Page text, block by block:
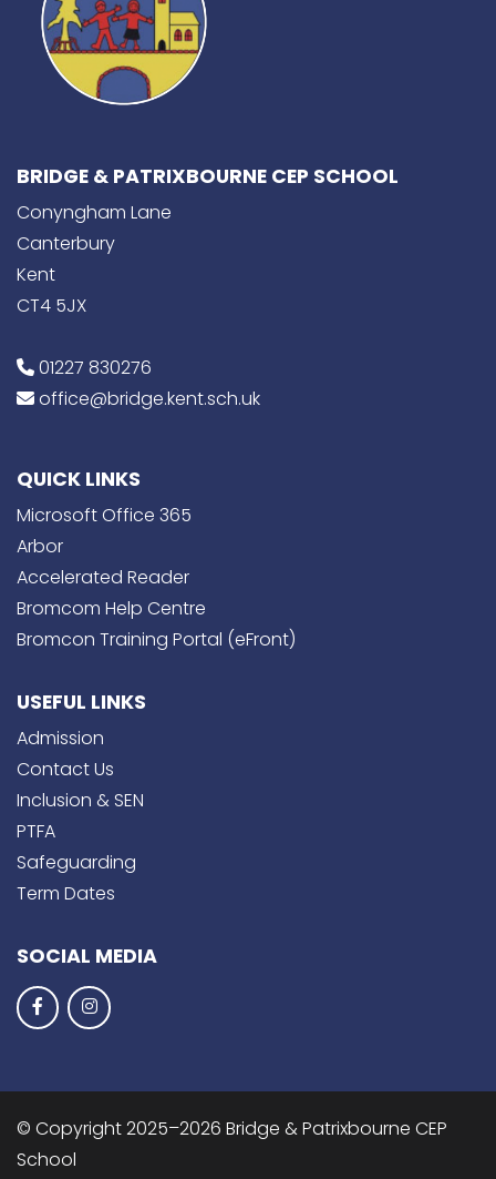
BRIDGE & PATRIXBOURNE CEP SCHOOL
Conyngham Lane
Canterbury
Kent
CT4 5JX
01227 830276
office@bridge.kent.sch.uk
QUICK LINKS
Microsoft Office 365
Arbor
Accelerated Reader
Bromcom Help Centre
Bromcon Training Portal (eFront)
USEFUL LINKS
Admission
Contact Us
Inclusion & SEN
PTFA
Safeguarding
Term Dates
SOCIAL MEDIA
© Copyright 2025–2026 Bridge & Patrixbourne CEP
School